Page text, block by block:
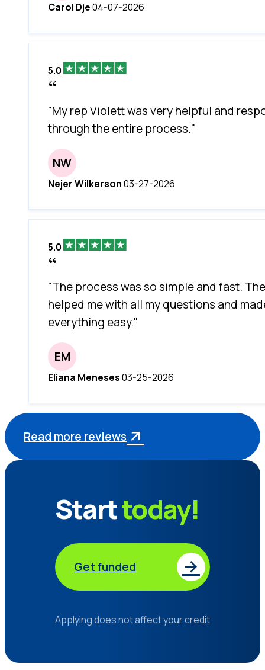
Carol Dje04-07-2026
5.0
"My rep Violett was very helpful and
through the entire process."
NW
Nejer Wilkerson03-27-2026
5.0
"The process was so simple and fast.
helped me with all my questions and
everything easy."
EM
Eliana Meneses03-25-2026
Read more reviews
Starttoday!
Get funded
Applying does not affect your credit